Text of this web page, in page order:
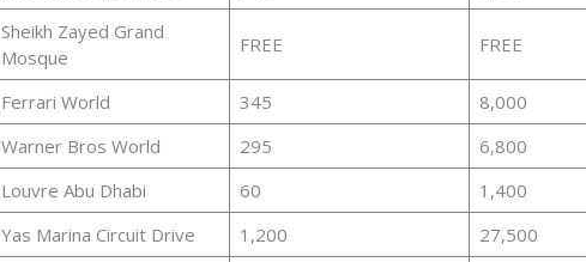
Sheikh Zayed Grand
Mosque
FREE FREE
Ferrari World 345 8,000
Warner Bros World 295 6,800
Louvre Abu Dhabi 60 1,400
Yas Marina Circuit Drive 1,200 27,500